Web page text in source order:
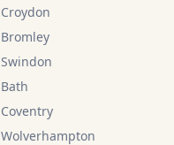
Croydon
Bromley
Swindon
Bath
Coventry
Wolverhampton